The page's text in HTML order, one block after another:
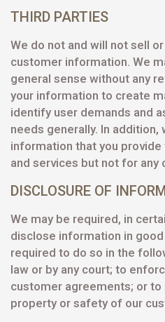
THIRD PARTIES
We do not and will not sell
customer information. We
general sense without any
your information to create
identify user demands and
needs generally. In addition,
information that you
and services but not for any
DISCLOSURE OF
We may be required, in
disclose information in
required to do so in the
law or by any court; to
customer agreements; or
property or safety of our